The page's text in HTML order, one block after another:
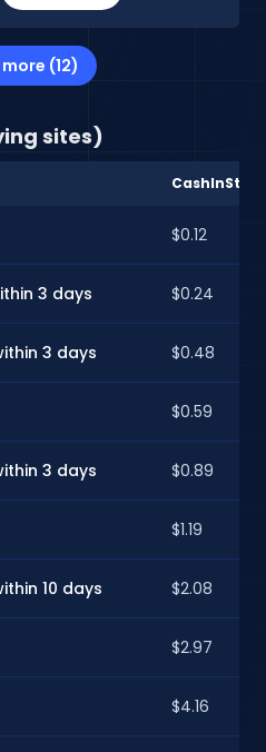
(12)
sites)
CashInStyle
$0.12
3 days $0.24
3 days $0.48
$0.59
3 days $0.89
$1.19
10 days $2.08
$2.97
$4.16